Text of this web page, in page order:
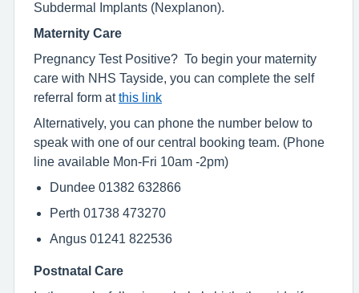
Subdermal Implants (Nexplanon).
Maternity Care
Pregnancy Test Positive? To begin your maternity
care with NHS Tayside, you can complete the self
referral form atthis link
Alternatively, you can phone the number below to
speak with one of our central booking team. (Phone
line available Mon-Fri 10am -2pm)
Dundee 01382 632866
Perth 01738 473270
Angus 01241 822536
Postnatal Care